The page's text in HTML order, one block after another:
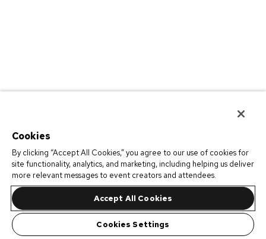
Cookies
By clicking “Accept All Cookies,” you agree to our use of cookies for
site functionality, analytics, and marketing, including helping us deliver
more relevant messages to event creators and attendees.
Accept All Cookies
Cookies Settings